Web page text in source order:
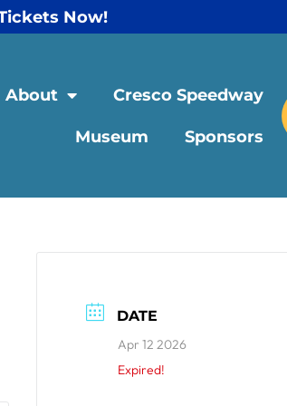
Now!
About Cresco Speedway
Museum Sponsors
DATE
Apr 12 2026
Expired!